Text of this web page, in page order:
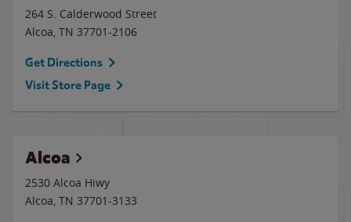
264 S. Calderwood Street
Alcoa, TN 37701-2106
Get Directions
Visit Store Page
Alcoa
2530 Alcoa Hiwy
Alcoa, TN 37701-3133